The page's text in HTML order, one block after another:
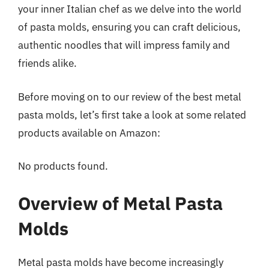
your inner Italian chef as we delve into the world
of pasta molds, ensuring you can craft delicious,
authentic noodles that will impress family and
friends alike.
Before moving on to our review of the best metal
pasta molds, let’s first take a look at some related
products available on Amazon:
No products found.
Overview of Metal Pasta
Molds
Metal pasta molds have become increasingly